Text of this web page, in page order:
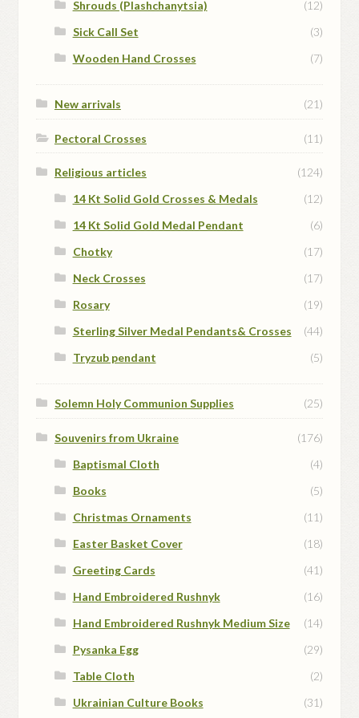
Shrouds (Plashchanytsia)
(12)
Sick Call Set
(3)
Wooden Hand Crosses
(7)
New arrivals (21)
Pectoral Crosses (11)
Religious articles
(124)
14 Kt Solid Gold Crosses & Medals
(12)
14 Kt Solid Gold Medal Pendant
(6)
Chotky
(17)
Neck Crosses
(17)
Rosary
(19)
Sterling Silver Medal Pendants& Crosses
(44)
Tryzub pendant
(5)
Solemn Holy Communion Supplies (25)
Souvenirs from Ukraine
(176)
Baptismal Cloth
(4)
Books
(5)
Christmas Ornaments
(11)
Easter Basket Cover
(18)
Greeting Cards
(41)
Hand Embroidered Rushnyk
(16)
Hand Embroidered Rushnyk Medium Size
(14)
Pysanka Egg
(29)
Table Cloth
(2)
Ukrainian Culture Books
(31)